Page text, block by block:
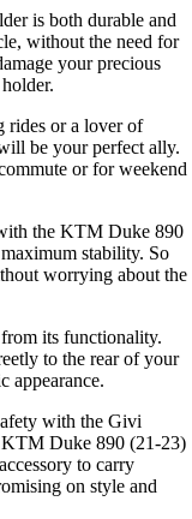
is both durable and
without the need for
your precious
rides or a lover of
be your perfect ally.
or for weekend
the KTM Duke 890
stability. So
worrying about the
its functionality.
to the rear of your
appearance.
with the Givi
KTM Duke 890 (21-23)
to carry
on style and